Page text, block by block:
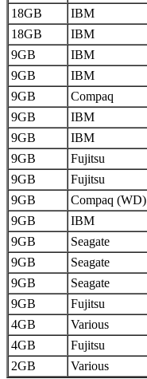
18GB
IBM
18GB
IBM
9GB
IBM
9GB
IBM
9GB
Compaq
9GB
IBM
9GB
IBM
9GB
Fujitsu
9GB
Fujitsu
9GB
Compaq (WD)
9GB
IBM
9GB
Seagate
9GB
Seagate
9GB
Seagate
9GB
Fujitsu
4GB
Various
4GB
Fujitsu
2GB
Various